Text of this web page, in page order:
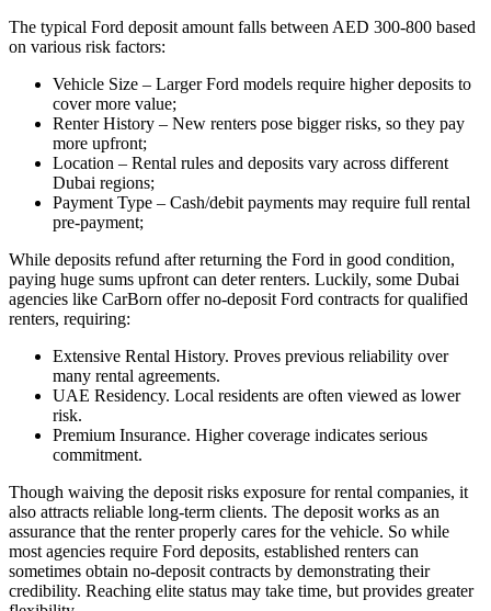
The typical Ford deposit amount falls between AED 300-800 based
on various risk factors:
Vehicle Size – Larger Ford models require higher deposits to
cover more value;
Renter History – New renters pose bigger risks, so they pay
more upfront;
Location – Rental rules and deposits vary across different
Dubai regions;
Payment Type – Cash/debit payments may require full rental
pre-payment;
While deposits refund after returning the Ford in good condition,
paying huge sums upfront can deter renters. Luckily, some Dubai
agencies like CarBorn offer no-deposit Ford contracts for qualified
renters, requiring:
Extensive Rental History. Proves previous reliability over
many rental agreements.
UAE Residency. Local residents are often viewed as lower
risk.
Premium Insurance. Higher coverage indicates serious
commitment.
Though waiving the deposit risks exposure for rental companies, it
also attracts reliable long-term clients. The deposit works as an
assurance that the renter properly cares for the vehicle. So while
most agencies require Ford deposits, established renters can
sometimes obtain no-deposit contracts by demonstrating their
credibility. Reaching elite status may take time, but provides greater